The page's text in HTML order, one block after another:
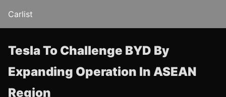
Carlist
Tesla To Challenge BYD By
Expanding Operation In ASEAN
Region